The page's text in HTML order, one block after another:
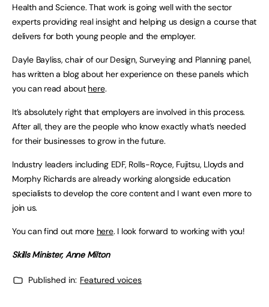
Health and Science. That work is going well with the sector
experts providing real insight and helping us design a course that
delivers for both young people and the employer.
Dayle Bayliss, chair of our Design, Surveying and Planning panel,
has written a blog about her experience on these panels which
you can read about here.
It’s absolutely right that employers are involved in this process.
After all, they are the people who know exactly what’s needed
for their businesses to grow in the future.
Industry leaders including EDF, Rolls-Royce, Fujitsu, Lloyds and
Morphy Richards are already working alongside education
specialists to develop the core content and I want even more to
join us.
You can find out more here. I look forward to working with you!
Skills Minister, Anne Milton
Published in: Featured voices